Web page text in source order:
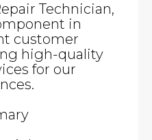
Technician,
in
customer
high-quality
for our